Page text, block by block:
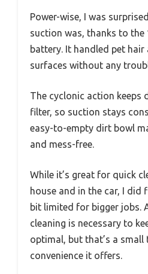
Power-wise, I was
suction was, thanks to
battery. It handled pet
surfaces without any
The cyclonic action keeps
filter, so suction stays
easy-to-empty dirt bowl
and mess-free.
While it’s great for quick
house and in the car, I did
bit limited for bigger jobs.
cleaning is necessary to
optimal, but that’s a
convenience it offers.